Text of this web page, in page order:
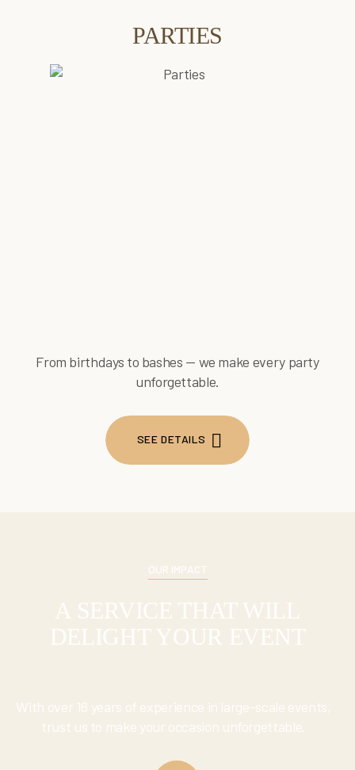
PARTIES
From birthdays to bashes — we make every party
unforgettable.
SEE DETAILS
A SERVICE THAT WILL
DELIGHT YOUR EVENT
OUR IMPACT
With over 16 years of experience in large-scale events,
trust us to make your occasion unforgettable.